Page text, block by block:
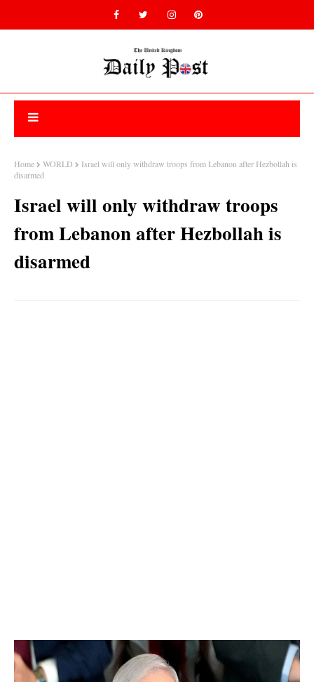
Home WORLD
Israel will only withdraw troops from Lebanon after Hezbollah is
disarmed
Israel will only withdraw troops
from Lebanon after Hezbollah is
disarmed